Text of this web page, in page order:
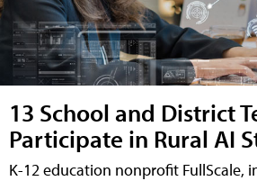
13 School and District
Participate in Rural AI
K-12 education nonprofit FullScale,